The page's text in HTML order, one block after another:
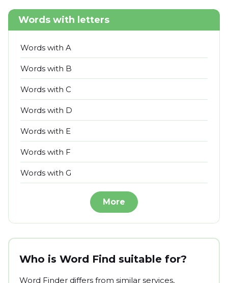
Words with letters
Words with A
Words with B
Words with C
Words with D
Words with E
Words with F
Words with G
More
Who is Word Find suitable for?
Word Finder differs from similar services,